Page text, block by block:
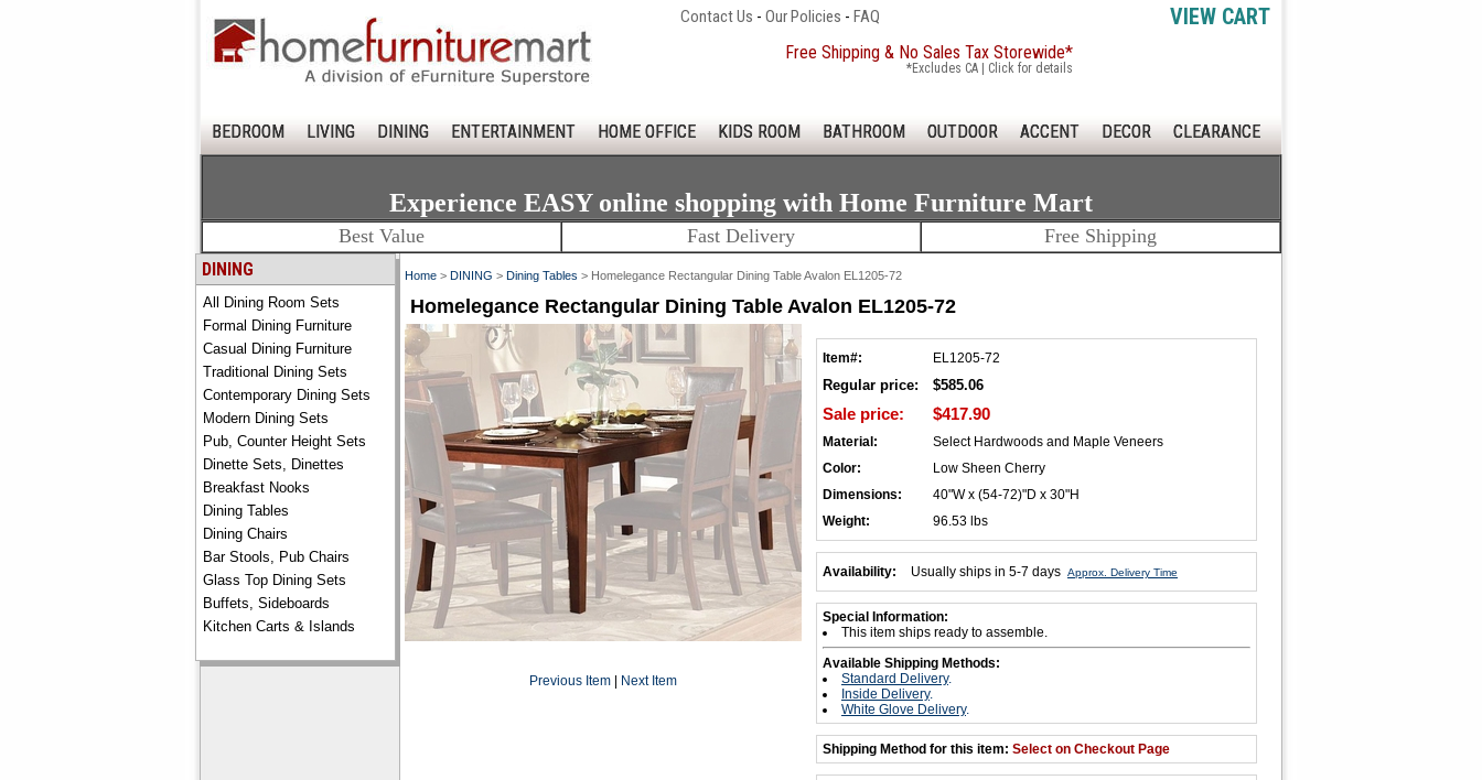
Contact Us - Our Policies - FAQ VIEW CART
Free Shipping & No Sales Tax Storewide*
*Excludes CA | Click for details
BEDROOM LIVING DINING ENTERTAINMENT HOME OFFICE KIDS ROOM BATHROOM OUTDOOR ACCENT DECOR CLEARANCE
Experience EASY online shopping with Home Furniture Mart
Best Value Fast Delivery Free Shipping
DINING
All Dining Room Sets
Formal Dining Furniture
Casual Dining Furniture
Traditional Dining Sets
Contemporary Dining Sets
Modern Dining Sets
Pub, Counter Height Sets
Dinette Sets, Dinettes
Breakfast Nooks
Dining Tables
Dining Chairs
Bar Stools, Pub Chairs
Glass Top Dining Sets
Buffets, Sideboards
Kitchen Carts & Islands
Home > DINING > Dining Tables > Homelegance Rectangular Dining Table Avalon EL1205-72
Homelegance Rectangular Dining Table Avalon EL1205-72
Previous Item Next Item
Item#: EL1205-72
Regular price: $585.06
Sale price: $417.90
Material:
Select Hardwoods and Maple Veneers
Color:
Low Sheen Cherry
Dimensions:
40"W x (54-72)"D x 30"H
Weight:
96.53 lbs
Availability: Usually ships in 5-7 days Approx. Delivery Time
Special Information:
This item ships ready to assemble.
Available Shipping Methods:
Standard Delivery.
Inside Delivery.
White Glove Delivery.
Shipping Method for this item: Select on Checkout Page